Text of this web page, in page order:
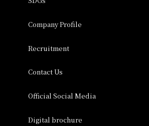
Hotel Vischio Osaka
Collection
Press release
Company Profile
Recruitment
Contact Us
Official Social Media
Digital brochure